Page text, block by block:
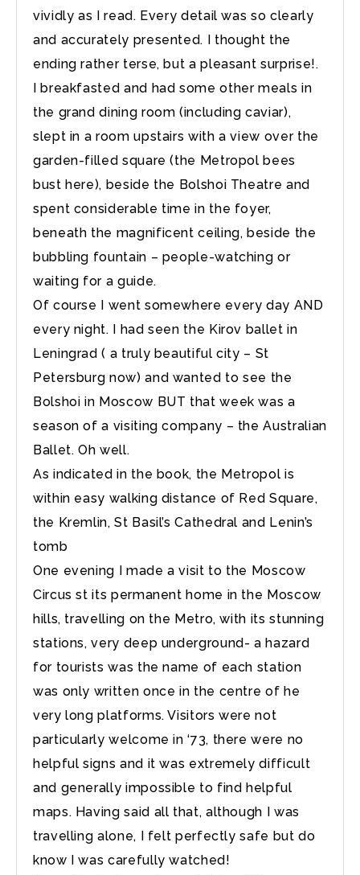
vividly as I read. Every detail was so clearly
and accurately presented. I thought the
ending rather terse, but a pleasant surprise!.
I breakfasted and had some other meals in
the grand dining room (including caviar),
slept in a room upstairs with a view over the
garden-filled square (the Metropol bees
bust here), beside the Bolshoi Theatre and
spent considerable time in the foyer,
beneath the magnificent ceiling, beside the
bubbling fountain – people-watching or
waiting for a guide.
Of course I went somewhere every day AND
every night. I had seen the Kirov ballet in
Leningrad ( a truly beautiful city – St
Petersburg now) and wanted to see the
Bolshoi in Moscow BUT that week was a
season of a visiting company – the Australian
Ballet. Oh well.
As indicated in the book, the Metropol is
within easy walking distance of Red Square,
the Kremlin, St Basil’s Cathedral and Lenin’s
tomb
One evening I made a visit to the Moscow
Circus st its permanent home in the Moscow
hills, travelling on the Metro, with its stunning
stations, very deep underground- a hazard
for tourists was the name of each station
was only written once in the centre of he
very long platforms. Visitors were not
particularly welcome in ‘73, there were no
helpful signs and it was extremely difficult
and generally impossible to find helpful
maps. Having said all that, although I was
travelling alone, I felt perfectly safe but do
know I was carefully watched!